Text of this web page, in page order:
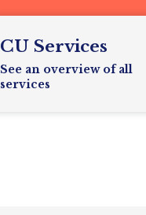
CU Services
See an overview of all
services